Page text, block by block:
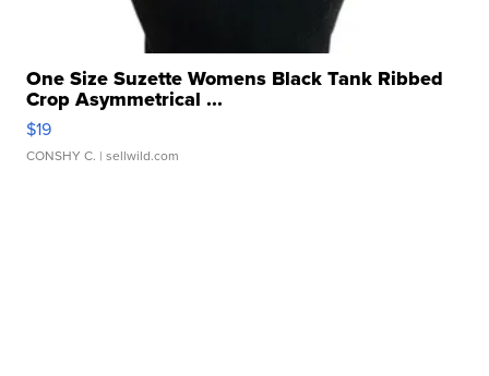
One Size Suzette Womens Black Tank Ribbed
Crop Asymmetrical ...
$19
CONSHY C. | sellwild.com